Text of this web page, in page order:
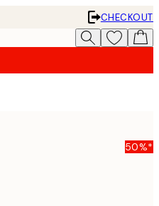
CHECKOUT
50%*